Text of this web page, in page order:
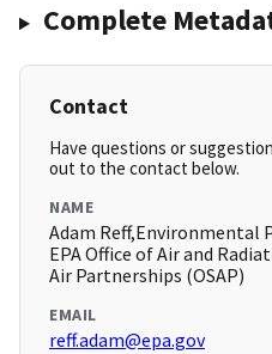
Complete
Contact
Have questions or
out to the contact below.
NAME
Adam Reff,Environmental
EPA Office of Air and
Air Partnerships (OSAP)
EMAIL
reff.adam@epa.gov